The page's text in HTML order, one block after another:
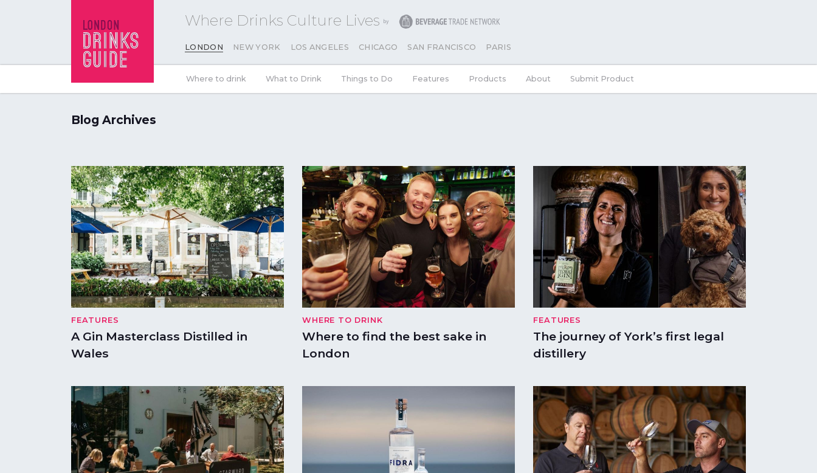
Where Drinks Culture Lives
LONDON NEW YORK LOS ANGELES CHICAGO SAN FRANCISCO PARIS
Where to drink What to Drink Things to Do Features Products About Submit Product
Blog Archives
FEATURES
A Gin Masterclass Distilled in
Wales
WHERE TO DRINK
Where to find the best sake in
London
FEATURES
The journey of York’s first legal
distillery